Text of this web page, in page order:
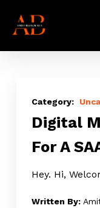
Marketing
Strategy
SAAS
Digital
For A
Hey. Hi,